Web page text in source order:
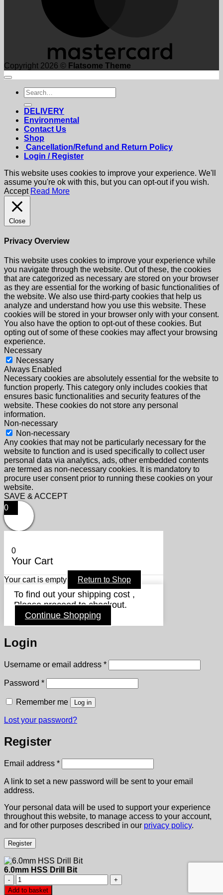
Copyright 2026 © Flatsome Theme
Search
for:
DELIVERY
Environmental
Contact Us
Shop
Cancellation/Refund and Return Policy
Login / Register
This website uses cookies to improve your experience. We'll
assume you're ok with this, but you can opt-out if you wish.
Accept Read More
Close
Privacy Overview
This website uses cookies to improve your experience while
you navigate through the website. Out of these, the cookies
that are categorized as necessary are stored on your browser
as they are essential for the working of basic functionalities of
the website. We also use third-party cookies that help us
analyze and understand how you use this website. These
cookies will be stored in your browser only with your consent.
You also have the option to opt-out of these cookies. But
opting out of some of these cookies may affect your browsing
experience.
Necessary
Necessary
Always Enabled
Necessary cookies are absolutely essential for the website to
function properly. This category only includes cookies that
ensures basic functionalities and security features of the
website. These cookies do not store any personal
information.
Non-necessary
Non-necessary
Any cookies that may not be particularly necessary for the
website to function and is used specifically to collect user
personal data via analytics, ads, other embedded contents
are termed as non-necessary cookies. It is mandatory to
procure user consent prior to running these cookies on your
website.
SAVE & ACCEPT
0
0
Your Cart
Your cart is empty Return to Shop
To find out your shipping cost ,
Please proceed to checkout.
Continue Shopping
Login
Username or email address *Required
Password *Required
Remember me Log in
Lost your password?
Register
Email address *Required
A link to set a new password will be sent to your email
address.
Your personal data will be used to support your experience
throughout this website, to manage access to your account,
and for other purposes described in our privacy policy.
Register
6.0mm HSS Drill Bit
6.0mm
HSS
Add to basket